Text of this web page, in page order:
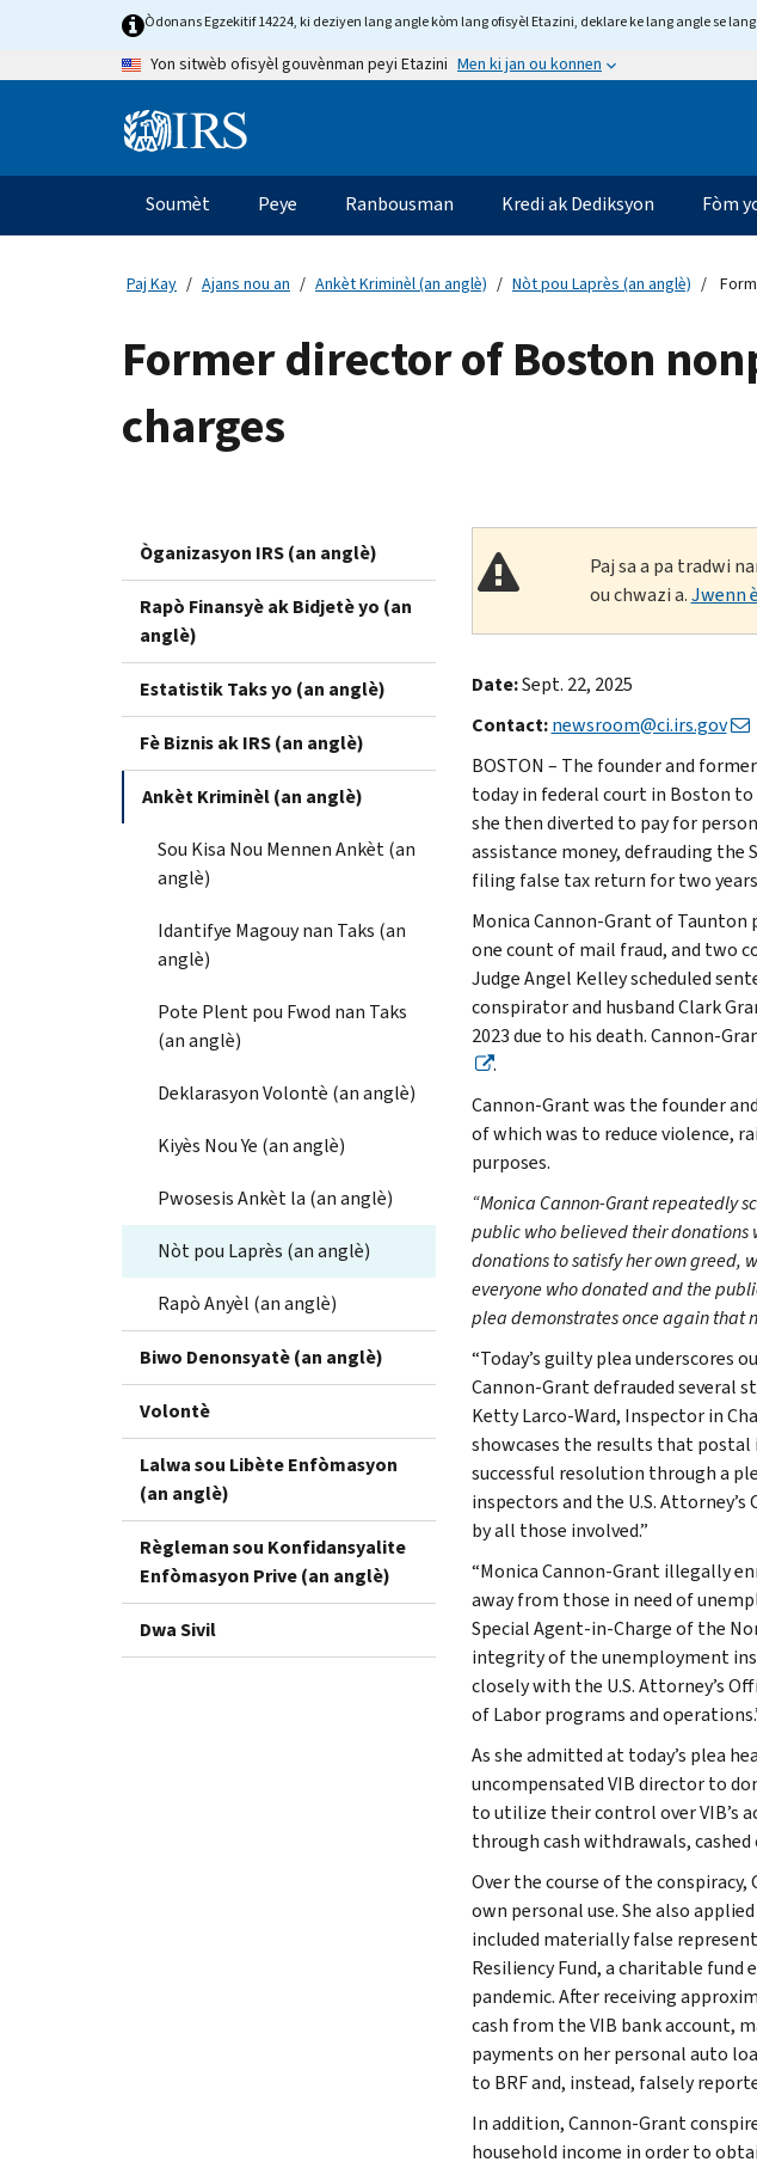
Òdonans Egzekitif 14224, ki deziyen lang angle kòm lang ofisyèl Etazini, deklare ke lang angle se
Yon sitwèb ofisyèl gouvènman peyi Etazini Men ki jan ou konnen
Information
Navigasyon
prensipal
Soumèt Peye Ranbousman Kredi ak Dediksyon Fòm
Paj Kay Ajans nou an Ankèt Kriminèl (an anglè) Nòt pou Laprès (an anglè)
Former director of Boston
charges
Òganizasyon IRS (an anglè)
Rapò Finansyè ak Bidjetè yo (an
anglè)
Estatistik Taks yo (an anglè)
Fè Biznis ak IRS (an anglè)
Ankèt Kriminèl (an anglè)
Sou Kisa Nou Mennen Ankèt (an
anglè)
Idantifye Magouy nan Taks (an
anglè)
Pote Plent pou Fwod nan Taks
(an anglè)
Deklarasyon Volontè (an anglè)
Kiyès Nou Ye (an anglè)
Pwosesis Ankèt la (an anglè)
Nòt pou Laprès (an anglè)
Rapò Anyèl (an anglè)
Biwo Denonsyatè (an anglè)
Volontè
Lalwa sou Libète Enfòmasyon
(an anglè)
Règleman sou Konfidansyalite
Enfòmasyon Prive (an anglè)
Dwa Sivil
Paj sa a pa tradwi
ou chwazi a.Jwenn
Date:Sept. 22, 2025
Contact:newsroom@ci.irs.gov
BOSTON – The founder and
today in federal court in Boston
she then diverted to pay for
assistance money, defrauding
filing false tax return for two
Monica Cannon-Grant of Taunton
one count of mail fraud, and two
Judge Angel Kelley scheduled
conspirator and husband Clark
2023 due to his death. Cannon-
.
Cannon-Grant was the founder
of which was to reduce violence,
purposes.
“Monica Cannon-Grant repeatedly
public who believed their donations
donations to satisfy her own greed,
everyone who donated and the
plea demonstrates once again that
“Today’s guilty plea
Cannon-Grant defrauded several
Ketty Larco-Ward, Inspector in
showcases the results that
successful resolution through a
inspectors and the U.S.
by all those involved.”
“Monica Cannon-Grant illegally
away from those in need of
Special Agent-in-Charge of the
integrity of the unemployment
closely with the U.S. Attorney’s
of Labor programs and
As she admitted at today’s plea
uncompensated VIB director to
to utilize their control over VIB’s
through cash withdrawals,
Over the course of the
own personal use. She also
included materially false
Resiliency Fund, a charitable
pandemic. After receiving
cash from the VIB bank account,
payments on her personal auto
to BRF and, instead, falsely
In addition, Cannon-Grant
household income in order to